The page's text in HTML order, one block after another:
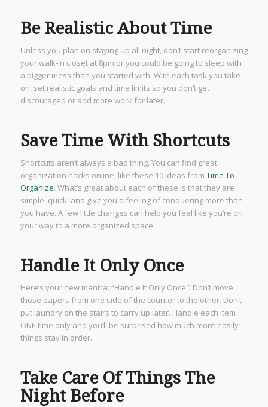
Be Realistic About Time
Unless you plan on staying up all night, don’t start reorganizing
your walk-in closet at 8pm or you could be going to sleep with
a bigger mess than you started with. With each task you take
on, set realistic goals and time limits so you don’t get
discouraged or add more work for later.
Save Time With Shortcuts
Shortcuts aren’t always a bad thing. You can find great
organization hacks online, like these 10 ideas from Time To
Organize. What’s great about each of these is that they are
simple, quick, and give you a feeling of conquering more than
you have. A few little changes can help you feel like you’re on
your way to a more organized space.
Handle It Only Once
Here’s your new mantra: “Handle It Only Once.” Don’t move
those papers from one side of the counter to the other. Don’t
put laundry on the stairs to carry up later. Handle each item
ONE time only and you’ll be surprised how much more easily
things stay in order.
Take Care Of Things The
Night Before